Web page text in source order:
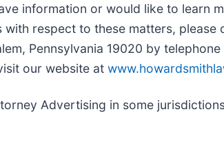
information or would like to learn
respect to these matters,
Pennsylvania 19020 by
our website at
Advertising in some